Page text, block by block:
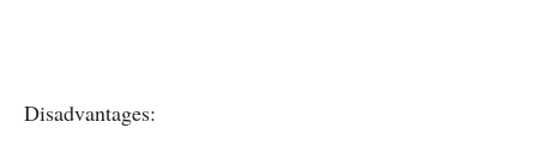
Disadvantages: